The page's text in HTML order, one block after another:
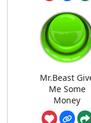
Mr.Beast
Me Some
Money